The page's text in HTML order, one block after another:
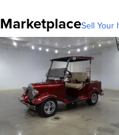
MarketplaceSell Your